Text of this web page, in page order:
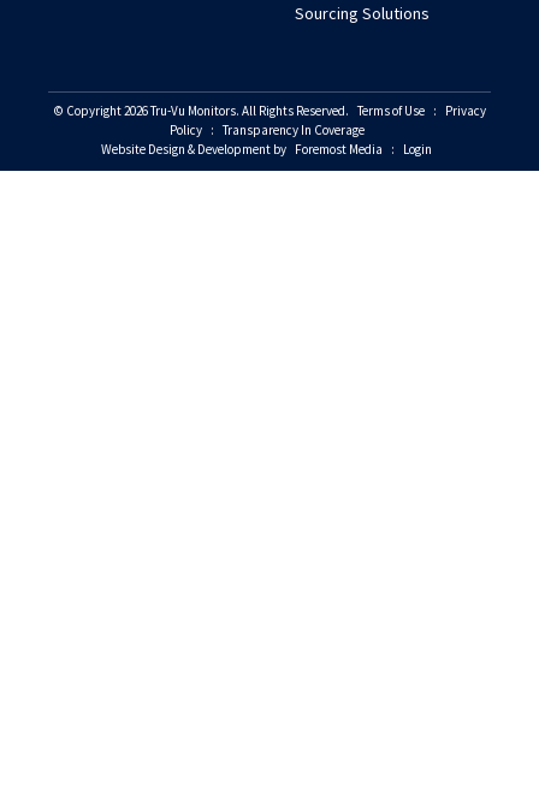
Sourcing Solutions
© Copyright 2026 Tru-Vu Monitors. All Rights Reserved. Terms of Use :
Privacy
Policy
: Transparency In Coverage
Website Design & Development by Foremost Media : Login